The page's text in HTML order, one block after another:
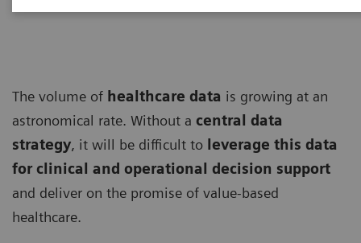
The volume of healthcare data is growing at an
astronomical rate. Without a central data
strategy, it will be difficult to leverage this data
for clinical and operational decision support
and deliver on the promise of value-based
healthcare.